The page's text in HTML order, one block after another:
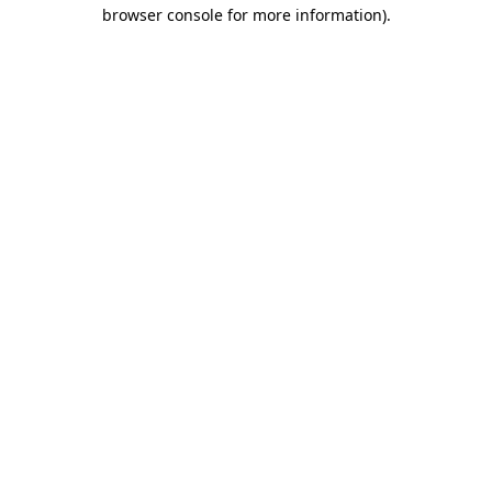
browser console for more information).